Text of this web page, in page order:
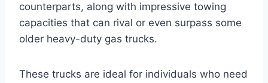
counterparts, along with impressive towing
capacities that can rival or even surpass some
older heavy-duty gas trucks.
These trucks are ideal for individuals who need